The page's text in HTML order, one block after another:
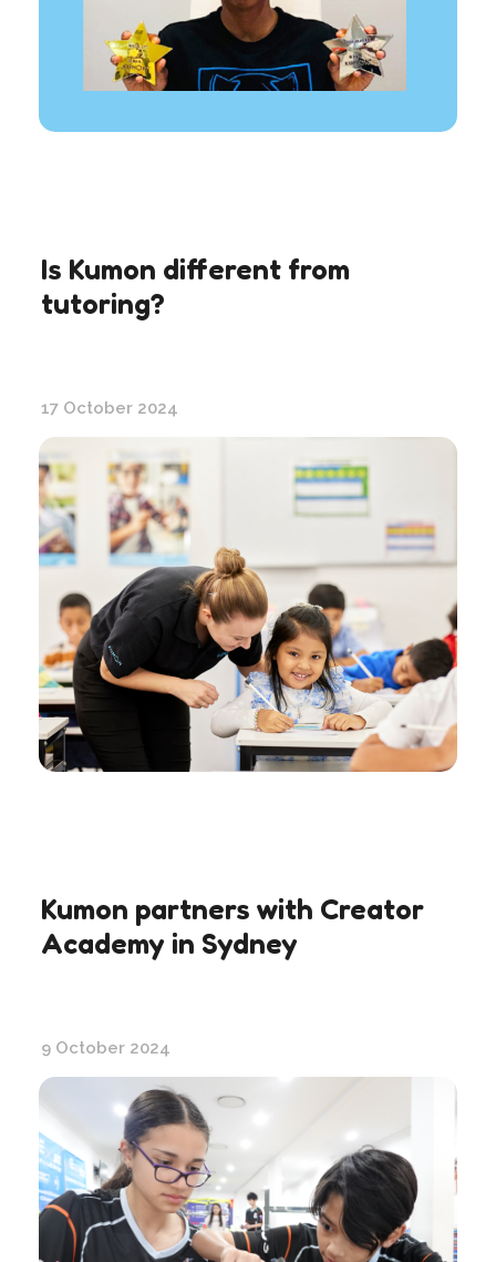
Is Kumon different from
tutoring?
17 October 2024
Kumon partners with Creator
Academy in Sydney
9 October 2024